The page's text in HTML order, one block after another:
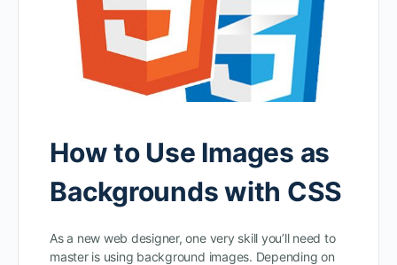
How to Use Images as
Backgrounds with CSS
As a new web designer, one very skill you’ll need to
master is using background images. Depending on